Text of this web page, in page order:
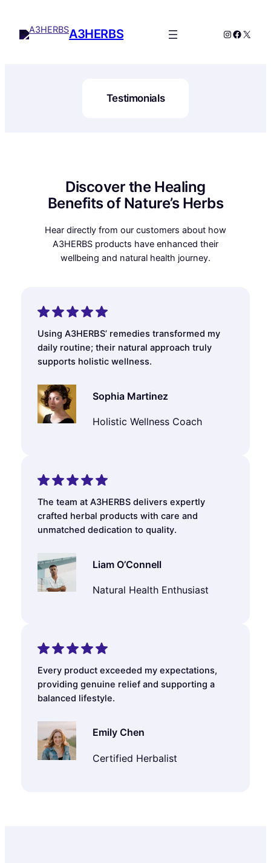
A3HERBS
Testimonials
Discover the Healing
Benefits of Nature’s Herbs
Hear directly from our customers about how
A3HERBS products have enhanced their
wellbeing and natural health journey.
Using A3HERBS’ remedies transformed my
daily routine; their natural approach truly
supports holistic wellness.
Sophia Martinez
Holistic Wellness Coach
The team at A3HERBS delivers expertly
crafted herbal products with care and
unmatched dedication to quality.
Liam O’Connell
Natural Health Enthusiast
Every product exceeded my expectations,
providing genuine relief and supporting a
balanced lifestyle.
Emily Chen
Certified Herbalist